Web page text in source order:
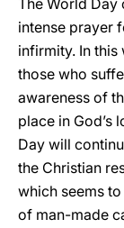
The World Day
intense prayer
infirmity. In
those who
awareness of
place in God’s
Day will
the Christian
which seems
of man-made